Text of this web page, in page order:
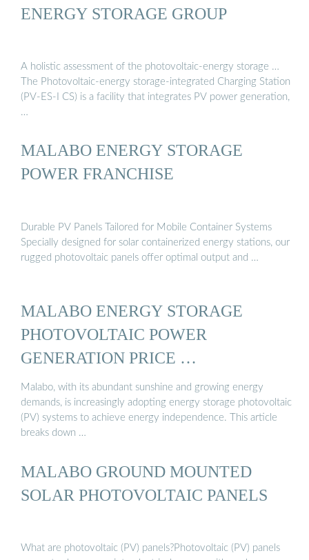
ENERGY STORAGE GROUP
A holistic assessment of the photovoltaic-energy storage …
The Photovoltaic-energy storage-integrated Charging Station
(PV-ES-I CS) is a facility that integrates PV power generation,
…
MALABO ENERGY STORAGE
POWER FRANCHISE
Durable PV Panels Tailored for Mobile Container Systems
Specially designed for solar containerized energy stations, our
rugged photovoltaic panels offer optimal output and …
MALABO ENERGY STORAGE
PHOTOVOLTAIC POWER
GENERATION PRICE …
Malabo, with its abundant sunshine and growing energy
demands, is increasingly adopting energy storage photovoltaic
(PV) systems to achieve energy independence. This article
breaks down …
MALABO GROUND MOUNTED
SOLAR PHOTOVOLTAIC PANELS
What are photovoltaic (PV) panels?Photovoltaic (PV) panels